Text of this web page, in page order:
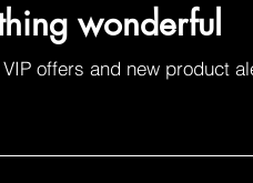
wonderful
offers and new product